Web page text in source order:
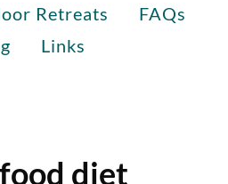
Retreats
FAQs
Links
diet